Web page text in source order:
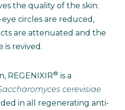
the quality of the skin:
circles are reduced,
are attenuated and the
is revived.
REGENIXIR® is a
cerevisiae
in all regenerating anti-